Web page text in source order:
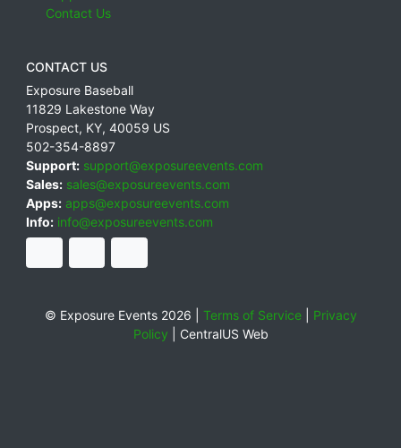
Contact Us
CONTACT US
Exposure Baseball
11829 Lakestone Way
Prospect, KY, 40059 US
502-354-8897
Support: support@exposureevents.com
Sales: sales@exposureevents.com
Apps: apps@exposureevents.com
Info: info@exposureevents.com
© Exposure Events 2026 | Terms of Service| Privacy
Policy
CentralUS Web